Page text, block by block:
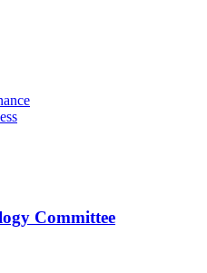
Committee